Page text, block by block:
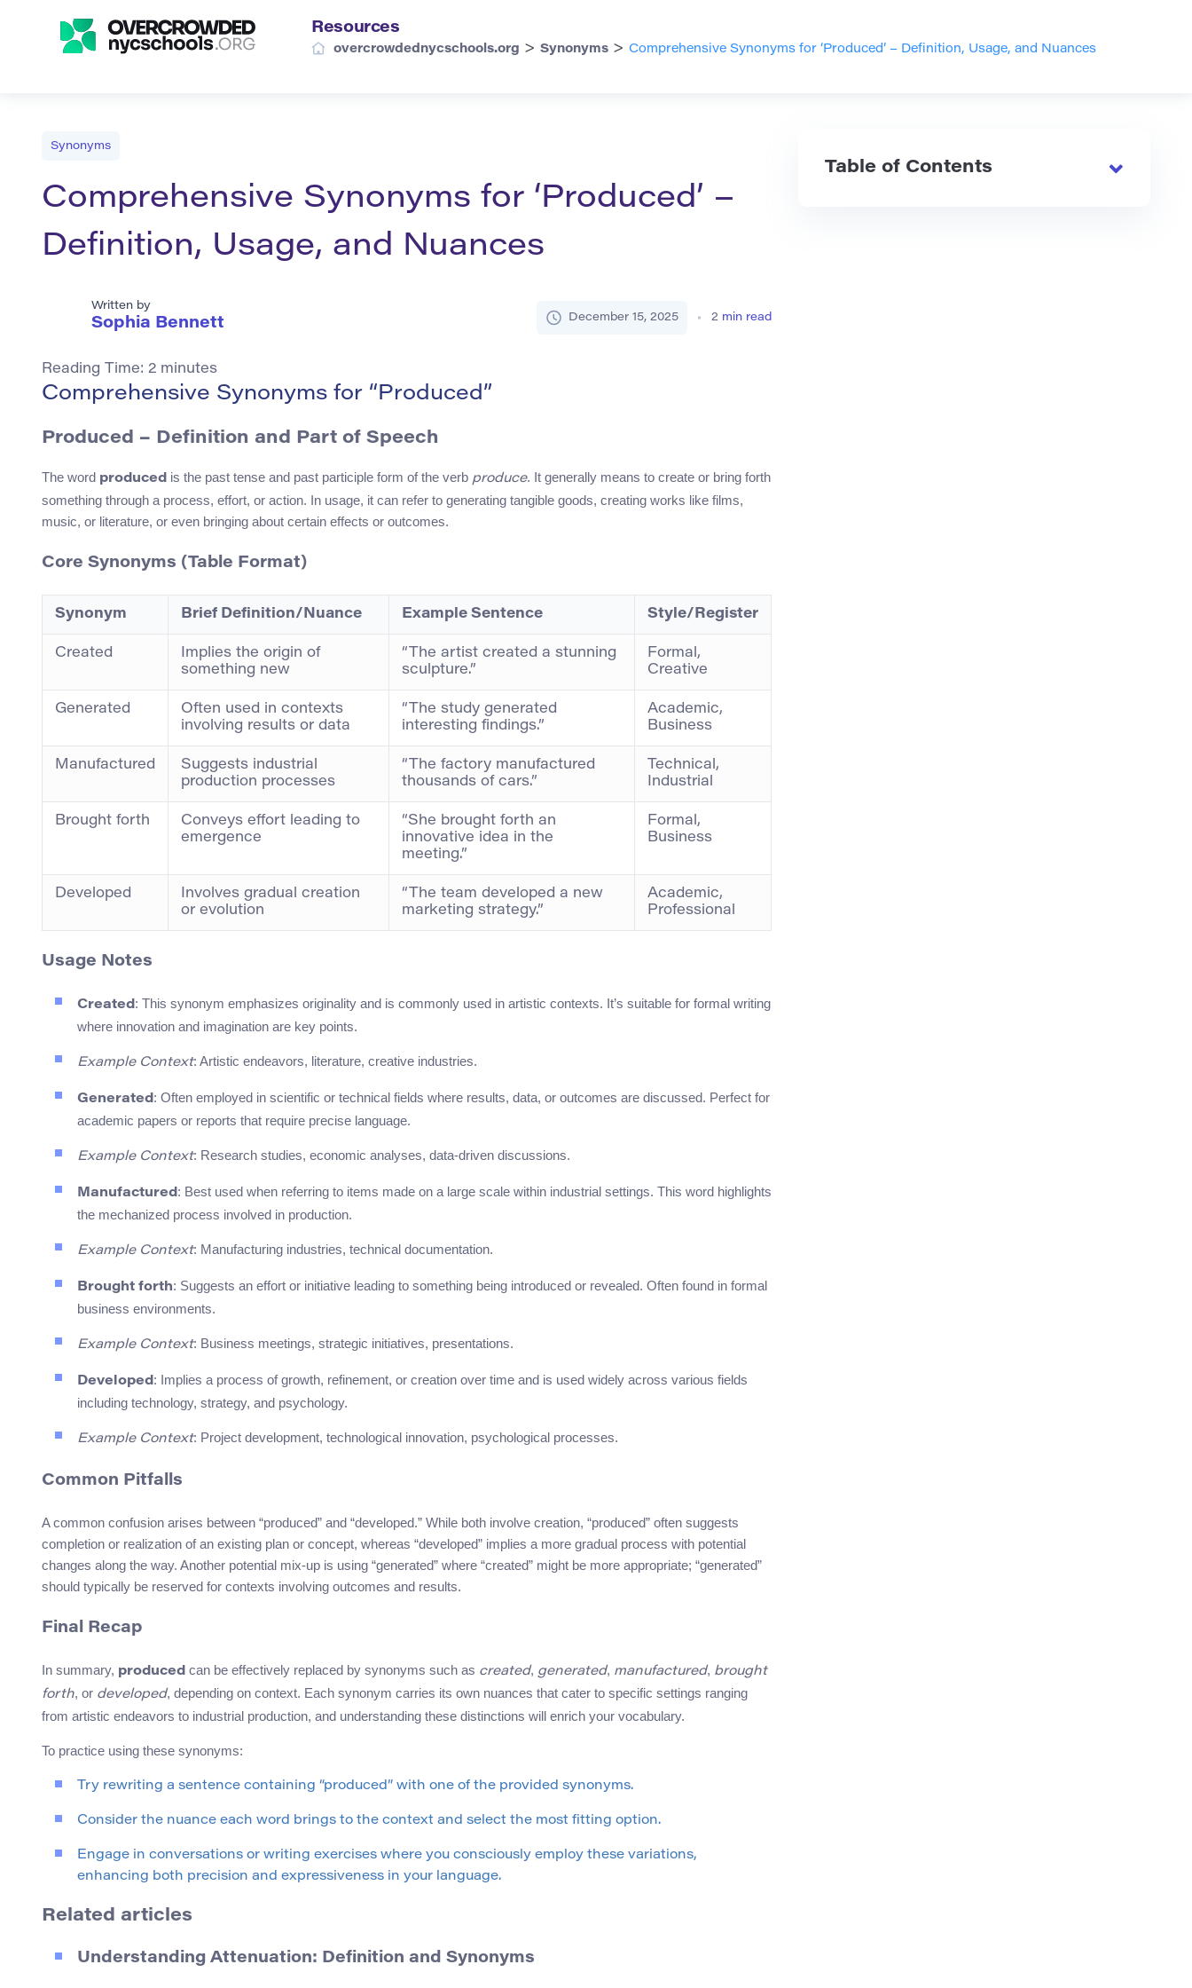
Resources
overcrowdednycschools.org > Synonyms > Comprehensive Synonyms for ‘Produced’ – Definition, Usage, and Nuances
Synonyms
Comprehensive Synonyms for ‘Produced’ –
Definition, Usage, and Nuances
Written by
Sophia Bennett December 15, 2025 2 min read
Reading Time: 2 minutes
Comprehensive Synonyms for “Produced”
Produced – Definition and Part of Speech
The word produced is the past tense and past participle form of the verb produce. It generally means to create or bring forth
something through a process, effort, or action. In usage, it can refer to generating tangible goods, creating works like films,
music, or literature, or even bringing about certain effects or outcomes.
Core Synonyms (Table Format)
Synonym Brief Definition/Nuance Example Sentence Style/Register
Created
Implies the origin of
something new
“The artist created a stunning
sculpture.”
Formal,
Creative
Generated
Often used in contexts
involving results or data
“The study generated
interesting findings.”
Academic,
Business
Manufactured
Suggests industrial
production processes
“The factory manufactured
thousands of cars.”
Technical,
Industrial
Brought forth
Conveys effort leading to
emergence
“She brought forth an
innovative idea in the
meeting.”
Formal,
Business
Developed
Involves gradual creation
or evolution
“The team developed a new
marketing strategy.”
Academic,
Professional
Usage Notes
Created : This synonym emphasizes originality and is commonly used in artistic contexts. It’s suitable for formal writing
where innovation and imagination are key points.
Example Context: Artistic endeavors, literature, creative industries.
Generated : Often employed in scientific or technical fields where results, data, or outcomes are discussed. Perfect for
academic papers or reports that require precise language.
Example Context: Research studies, economic analyses, data-driven discussions.
Manufactured : Best used when referring to items made on a large scale within industrial settings. This word highlights
the mechanized process involved in production.
Example Context: Manufacturing industries, technical documentation.
Brought forth: Suggests an effort or initiative leading to something being introduced or revealed. Often found in formal
business environments.
Example Context: Business meetings, strategic initiatives, presentations.
Developed : Implies a process of growth, refinement, or creation over time and is used widely across various fields
including technology, strategy, and psychology.
Example Context: Project development, technological innovation, psychological processes.
Common Pitfalls
A common confusion arises between “produced” and “developed.” While both involve creation, “produced” often suggests
completion or realization of an existing plan or concept, whereas “developed” implies a more gradual process with potential
changes along the way. Another potential mix-up is using “generated” where “created” might be more appropriate; “generated”
should typically be reserved for contexts involving outcomes and results.
Final Recap
In summary, produced can be effectively replaced by synonyms such as created, generated, manufactured, brought
forth, or developed, depending on context. Each synonym carries its own nuances that cater to specific settings ranging
from artistic endeavors to industrial production, and understanding these distinctions will enrich your vocabulary.
To practice using these synonyms:
Try rewriting a sentence containing “produced” with one of the provided synonyms.
Consider the nuance each word brings to the context and select the most fitting option.
Engage in conversations or writing exercises where you consciously employ these variations,
enhancing both precision and expressiveness in your language.
Related articles
Understanding Attenuation: Definition and Synonyms
Table of Contents